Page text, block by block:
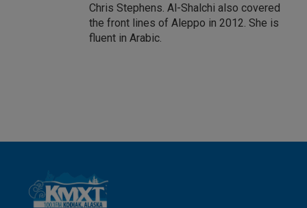
Chris Stephens. Al-Shalchi also covered
the front lines of Aleppo in 2012. She is
fluent in Arabic.